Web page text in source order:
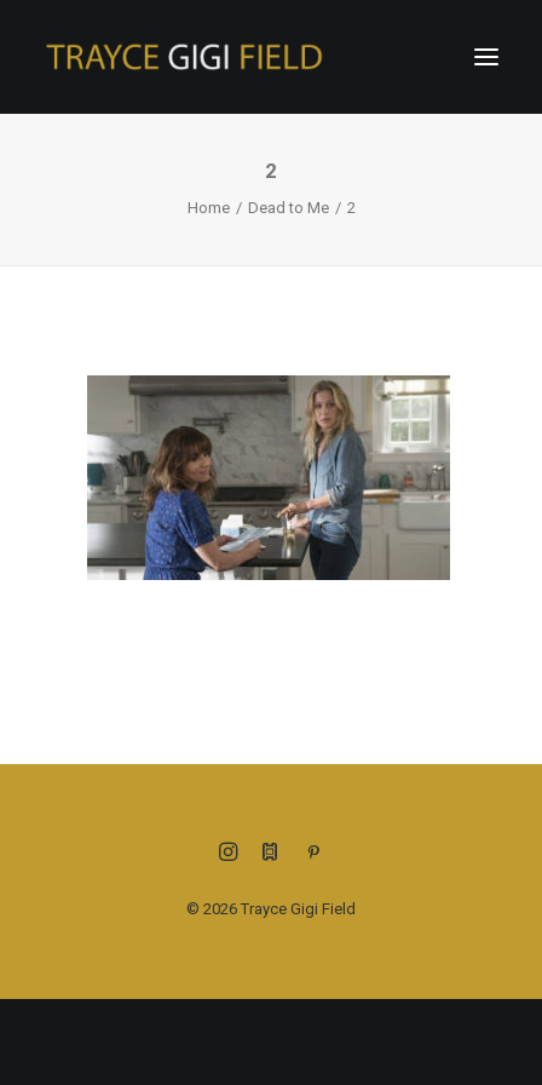
2
Home Dead to Me 2
© 2026 Trayce Gigi Field